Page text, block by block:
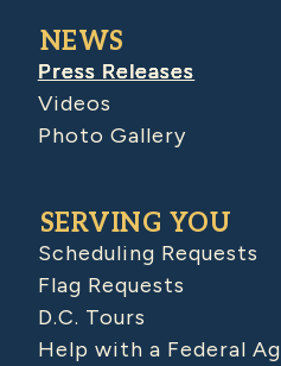
NEWS
Press Releases
Videos
Photo Gallery
SERVING YOU
Scheduling Requests
Flag Requests
D.C. Tours
Help with a Federal